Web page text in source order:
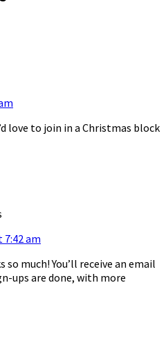
love to join in a Christmas block
7:42 am
so much! You’ll receive an email
ups are done, with more